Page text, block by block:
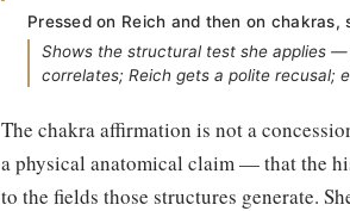
Pressed on Reich and then on chakras,
Shows the structural test she applies
correlates; Reich gets a polite recusal;
The chakra affirmation is not a
a physical anatomical claim — that the
to the fields those structures generate.